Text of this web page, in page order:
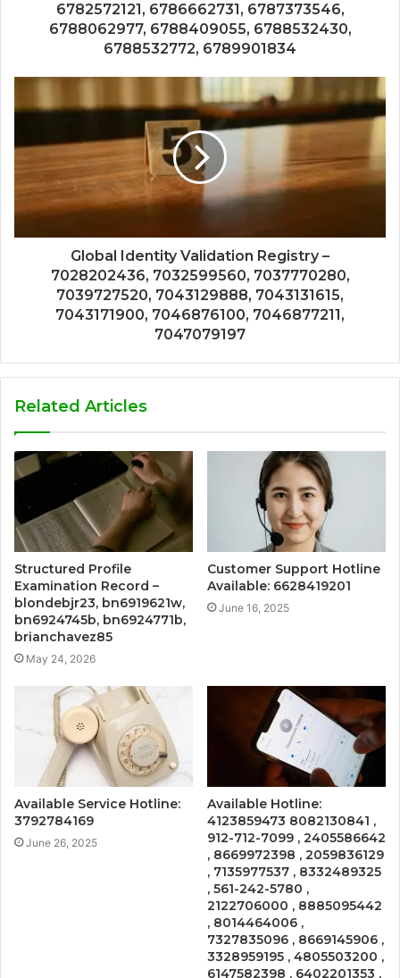
6782572121, 6786662731, 6787373546,
6788062977, 6788409055, 6788532430,
6788532772, 6789901834
Global Identity Validation Registry –
7028202436, 7032599560, 7037770280,
7039727520, 7043129888, 7043131615,
7043171900, 7046876100, 7046877211,
7047079197
Related Articles
Structured Profile
Examination Record –
blondebjr23, bn6919621w,
bn6924745b, bn6924771b,
brianchavez85
May 24, 2026
Customer Support Hotline
Available: 6628419201
June 16, 2025
Available Service Hotline:
3792784169
June 26, 2025
Available Hotline:
4123859473 8082130841 ,
912-712-7099 , 2405586642
, 8669972398 , 2059836129
, 7135977537 , 8332489325
, 561-242-5780 ,
2122706000 , 8885095442
, 8014464006 ,
7327835096 , 8669145906 ,
3328959195 , 4805503200 ,
6147582398 , 6402201353 ,